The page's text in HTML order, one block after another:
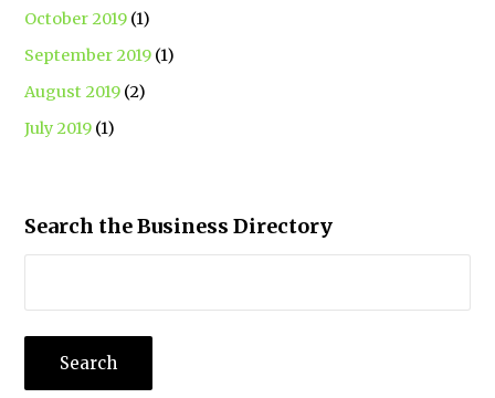
October 2019 (1)
September 2019 (1)
August 2019 (2)
July 2019 (1)
Search the Business Directory